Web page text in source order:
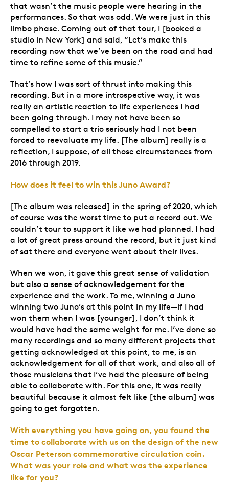
that wasn’t the music people were hearing in the
performances. So that was odd. We were just in this
limbo phase. Coming out of that tour, I [booked a
studio in New York] and said, “Let’s make this
recording now that we’ve been on the road and had
time to refine some of this music.”
That’s how I was sort of thrust into making this
recording. But in a more introspective way, it was
really an artistic reaction to life experiences I had
been going through. I may not have been so
compelled to start a trio seriously had I not been
forced to reevaluate my life. [The album] really is a
reflection, I suppose, of all those circumstances from
2016 through 2019.
How does it feel to win this Juno Award?
[The album was released] in the spring of 2020, which
of course was the worst time to put a record out. We
couldn’t tour to support it like we had planned. I had
a lot of great press around the record, but it just kind
of sat there and everyone went about their lives.
When we won, it gave this great sense of validation
but also a sense of acknowledgement for the
experience and the work. To me, winning a Juno—
winning two Juno’s at this point in my life—if I had
won them when I was [younger], I don’t think it
would have had the same weight for me. I’ve done so
many recordings and so many different projects that
getting acknowledged at this point, to me, is an
acknowledgement for all of that work, and also all of
those musicians that I’ve had the pleasure of being
able to collaborate with. For this one, it was really
beautiful because it almost felt like [the album] was
going to get forgotten.
With everything you have going on, you found the
time to collaborate with us on the design of the new
Oscar Peterson commemorative circulation coin.
What was your role and what was the experience
like for you?